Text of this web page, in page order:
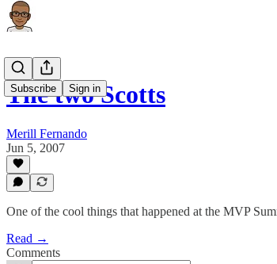
Subscribe Sign in
The two Scotts
Merill Fernando
Jun 5, 2007
One of the cool things that happened at the MVP
Read →
Comments